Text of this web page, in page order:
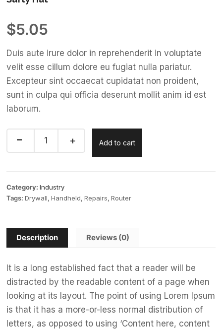
$5.05
Duis aute irure dolor in reprehenderit in voluptate
velit esse cillum dolore eu fugiat nulla pariatur.
Excepteur sint occaecat cupidatat non proident,
sunt in culpa qui officia deserunt mollit anim id est
laborum.
Add to cart
Category: Industry
Tags: Drywall, Handheld, Repairs, Router
Description Reviews (0)
It is a long established fact that a reader will be
distracted by the readable content of a page when
looking at its layout. The point of using Lorem Ipsum
is that it has a more-or-less normal distribution of
letters, as opposed to using ‘Content here, content